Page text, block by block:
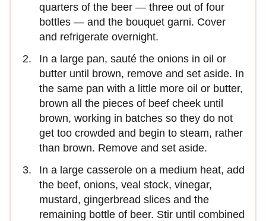
quarters of the beer — three out of four
bottles — and the bouquet garni. Cover
and refrigerate overnight.
In a large pan, sauté the onions in oil or
butter until brown, remove and set aside. In
the same pan with a little more oil or butter,
brown all the pieces of beef cheek until
brown, working in batches so they do not
get too crowded and begin to steam, rather
than brown. Remove and set aside.
In a large casserole on a medium heat, add
the beef, onions, veal stock, vinegar,
mustard, gingerbread slices and the
remaining bottle of beer. Stir until combined